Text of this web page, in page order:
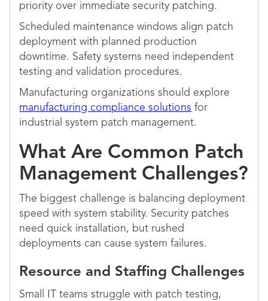
priority over immediate security patching.
Scheduled maintenance windows align patch
deployment with planned production
downtime. Safety systems need independent
testing and validation procedures.
Manufacturing organizations should explore
manufacturing compliance solutions for
industrial system patch management.
What Are Common Patch
Management Challenges?
The biggest challenge is balancing deployment
speed with system stability. Security patches
need quick installation, but rushed
deployments can cause system failures.
Resource and Staffing Challenges
Small IT teams struggle with patch testing,